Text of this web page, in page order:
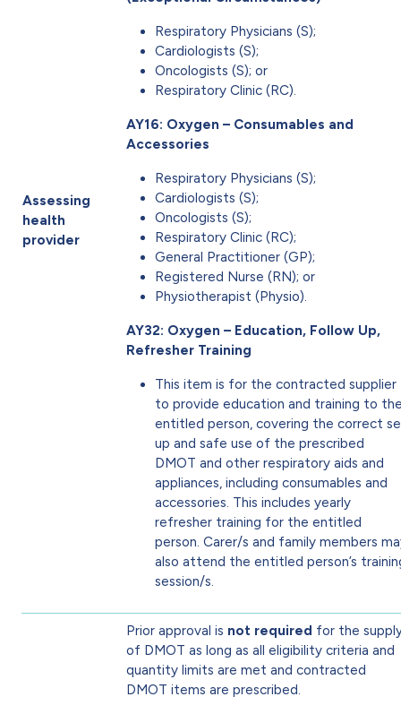
Assessing
health
provider
Respiratory Physicians (S);
Cardiologists (S);
Oncologists (S); or
Respiratory Clinic (RC).
AY16: Oxygen – Consumables and
Accessories
Respiratory Physicians (S);
Cardiologists (S);
Oncologists (S);
Respiratory Clinic (RC);
General Practitioner (GP);
Registered Nurse (RN); or
Physiotherapist (Physio).
AY32: Oxygen – Education, Follow Up,
Refresher Training
This item is for the contracted supplier
to provide education and training to
entitled person, covering the correct
up and safe use of the prescribed
DMOT and other respiratory aids and
appliances, including consumables and
accessories. This includes yearly
refresher training for the entitled
person. Carer/s and family members
also attend the entitled person’s
session/s.
Prior approval is not required for the
of DMOT as long as all eligibility criteria and
quantity limits are met and contracted
DMOT items are prescribed.